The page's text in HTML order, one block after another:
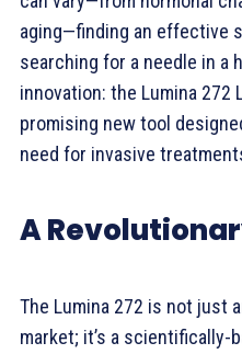
aging—finding an effective
searching for a needle in a
innovation: the Lumina 272
promising new tool
need for invasive
A
The Lumina 272 is not just
market; it’s a scientifically-